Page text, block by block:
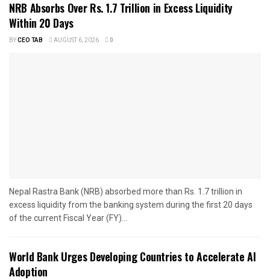
NRB Absorbs Over Rs. 1.7 Trillion in Excess Liquidity
Within 20 Days
BYCEO TAB AUGUST 6, 2026 0
Nepal Rastra Bank (NRB) absorbed more than Rs. 1.7 trillion in
excess liquidity from the banking system during the first 20 days
of the current Fiscal Year (FY)...
World Bank Urges Developing Countries to Accelerate AI
Adoption